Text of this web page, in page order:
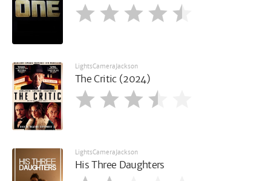
LightsCameraJackson
The Critic (2024)
LightsCameraJackson
His Three Daughters